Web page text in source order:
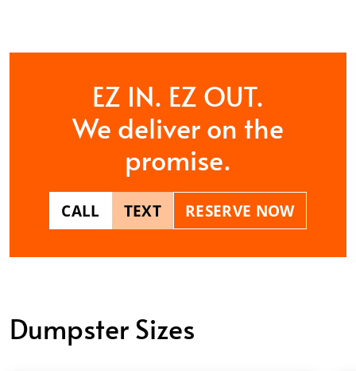
EZ IN. EZ OUT.
We deliver on the
promise.
CALL TEXT RESERVE NOW
Dumpster Sizes